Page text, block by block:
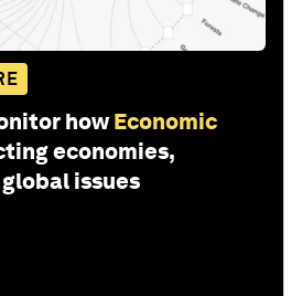
how Economic
economies,
issues